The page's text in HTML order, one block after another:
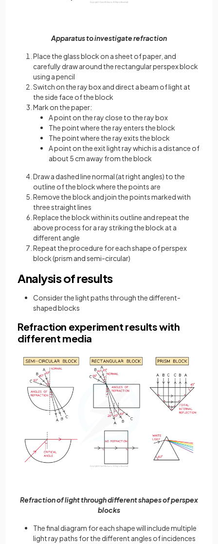
Apparatus to investigate refraction
Place the glass block on a sheet of paper, and
carefully draw around the rectangular perspex block
using a pencil
Switch on the ray box and direct a beam of light at
the side face of the block
Mark on the paper:
A point on the ray close to the ray box
The point where the ray enters the block
The point where the ray exits the block
A point on the exit light ray which is a distance of
about 5 cm away from the block
Draw a dashed line normal (at right angles) to the
outline of the block where the points are
Remove the block and join the points marked with
three straight lines
Replace the block within its outline and repeat the
above process for a ray striking the block at a
different angle
Repeat the procedure for each shape of perspex
block (prism and semi-circular)
Analysis of results
Consider the light paths through the different-
shaped blocks
Refraction experiment results with
different media
Refraction of light through different shapes of perspex
blocks
The final diagram for each shape will include multiple
light ray paths for the different angles of incidences